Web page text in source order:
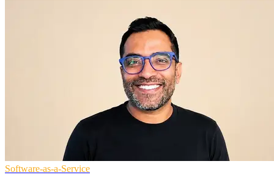
Software-as-a-Service